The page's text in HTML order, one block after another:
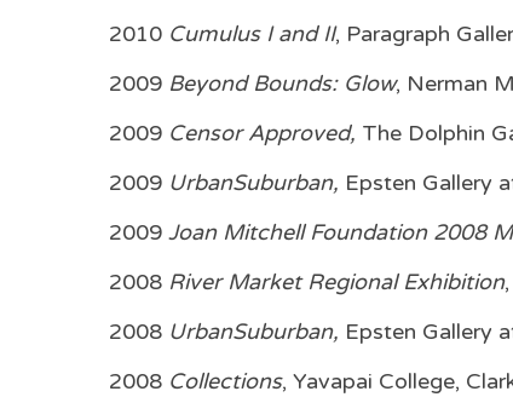
2010 Cumulus I and II, Paragraph
2009 Beyond Bounds: Glow, Nerman
2009 Censor Approved, The Dolphin
2009 UrbanSuburban, Epsten Gallery
2009 Joan Mitchell Foundation 2008
2008 River Market Regional Exhibition
2008 UrbanSuburban, Epsten Gallery
2008 Collections, Yavapai College,